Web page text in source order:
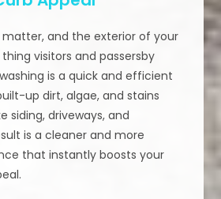
matter, and the exterior of your
visitors and passersby
is a quick and efficient
up dirt, algae, and stains
siding, driveways, and
is a cleaner and more
that instantly boosts your